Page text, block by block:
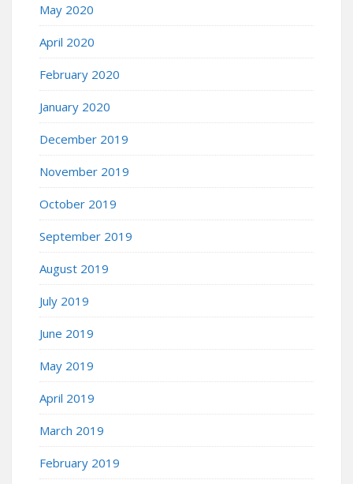
May 2020
April 2020
February 2020
January 2020
December 2019
November 2019
October 2019
September 2019
August 2019
July 2019
June 2019
May 2019
April 2019
March 2019
February 2019